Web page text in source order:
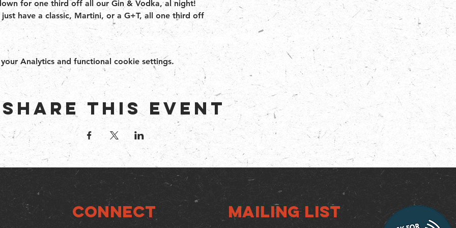
for one third off all our Gin & Vodka, al night!
have a classic, Martini, or a G+T, all one third off
Analytics and functional cookie settings.
Share this event
Connect Mailing list